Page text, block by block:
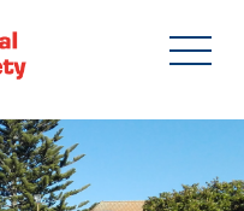
New Zealand